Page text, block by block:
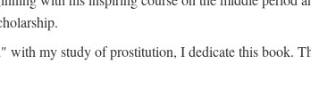
my study of prostitution, I dedicate this book.